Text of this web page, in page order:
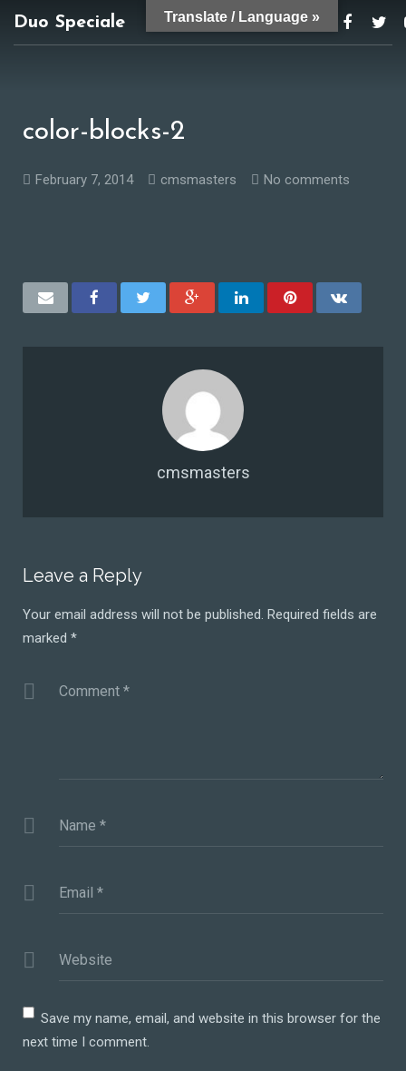
Duo Speciale duospeciale@gmail.com
color-blocks-2
February 7, 2014 cmsmasters No comments
cmsmasters
Leave a Reply
Your email address will not be published. Required fields are
marked *
Comment *
Name *
Email *
Website
Save my name, email, and website in this browser for the
next time I comment.
Translate / Language »